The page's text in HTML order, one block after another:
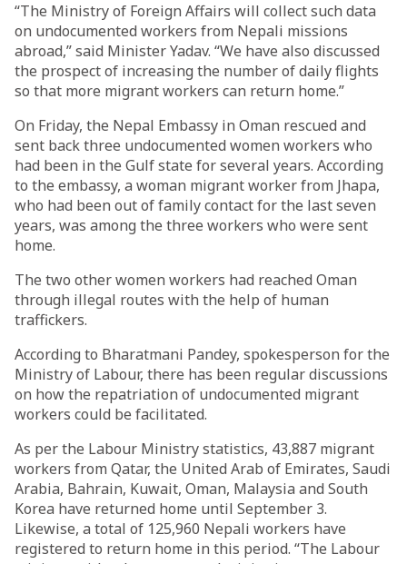
“The Ministry of Foreign Affairs will collect such data
on undocumented workers from Nepali missions
abroad,” said Minister Yadav. “We have also discussed
the prospect of increasing the number of daily flights
so that more migrant workers can return home.”
On Friday, the Nepal Embassy in Oman rescued and
sent back three undocumented women workers who
had been in the Gulf state for several years. According
to the embassy, a woman migrant worker from Jhapa,
who had been out of family contact for the last seven
years, was among the three workers who were sent
home.
The two other women workers had reached Oman
through illegal routes with the help of human
traffickers.
According to Bharatmani Pandey, spokesperson for the
Ministry of Labour, there has been regular discussions
on how the repatriation of undocumented migrant
workers could be facilitated.
As per the Labour Ministry statistics, 43,887 migrant
workers from Qatar, the United Arab of Emirates, Saudi
Arabia, Bahrain, Kuwait, Oman, Malaysia and South
Korea have returned home until September 3.
Likewise, a total of 125,960 Nepali workers have
registered to return home in this period. “The Labour